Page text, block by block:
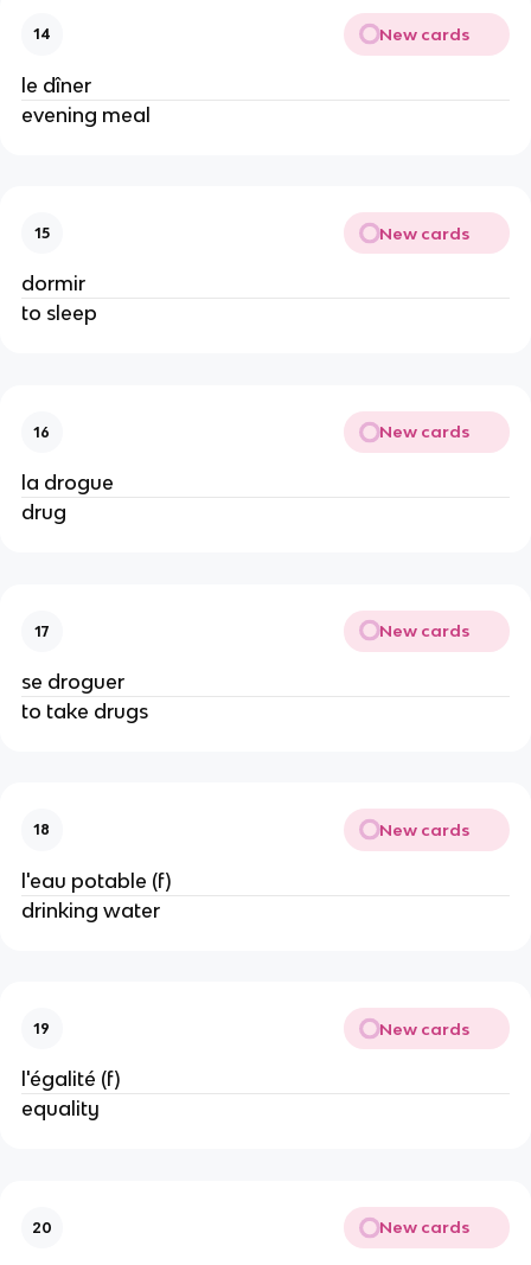
14 New cards
le dîner
evening meal
15 New cards
dormir
to sleep
16 New cards
la drogue
drug
17 New cards
se droguer
to take drugs
18 New cards
l'eau potable (f)
drinking water
19 New cards
l'égalité (f)
equality
20 New cards